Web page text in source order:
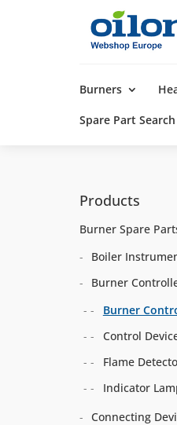
Burners
Spare Part Search
Products
Burner Spare
Boiler
Burner
Burner
Control
Flame
Indicator
Connecting